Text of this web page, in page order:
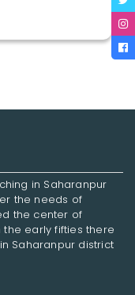
in Saharanpur
the needs of
the center of
the early fifties there
Saharanpur district